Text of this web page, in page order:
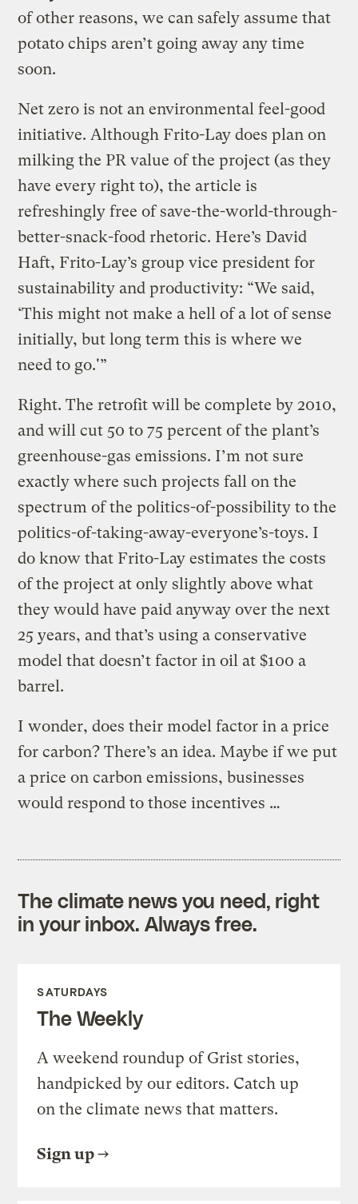
of other reasons, we can safely assume that
potato chips aren’t going away any time
soon.
Net zero is not an environmental feel-good
initiative. Although Frito-Lay does plan on
milking the PR value of the project (as they
have every right to), the article is
refreshingly free of save-the-world-through-
better-snack-food rhetoric. Here’s David
Haft, Frito-Lay’s group vice president for
sustainability and productivity: “We said,
‘This might not make a hell of a lot of sense
initially, but long term this is where we
need to go.'”
Right. The retrofit will be complete by 2010,
and will cut 50 to 75 percent of the plant’s
greenhouse-gas emissions. I’m not sure
exactly where such projects fall on the
spectrum of the politics-of-possibility to the
politics-of-taking-away-everyone’s-toys. I
do know that Frito-Lay estimates the costs
of the project at only slightly above what
they would have paid anyway over the next
25 years, and that’s using a conservative
model that doesn’t factor in oil at $100 a
barrel.
I wonder, does their model factor in a price
for carbon? There’s an idea. Maybe if we put
a price on carbon emissions, businesses
would respond to those incentives …
The climate news you need, right
in your inbox. Always free.
SATURDAYS
The Weekly
A weekend roundup of Grist stories,
handpicked by our editors. Catch up
on the climate news that matters.
Sign up